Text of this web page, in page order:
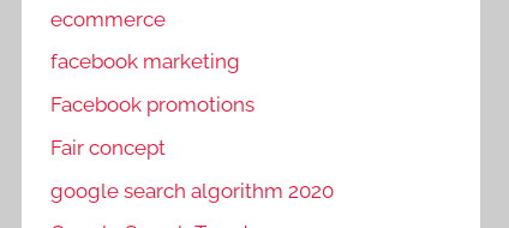
ecommerce
facebook marketing
Facebook promotions
Fair concept
google search algorithm 2020